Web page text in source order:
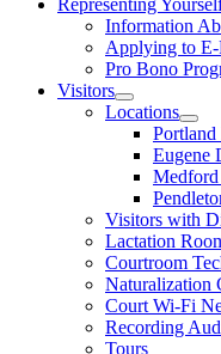
Information
Applying to E-
Pro Bono
Visitors
Locations
Eugene
Visitors with
Lactation
Courtroom
Naturalization
Court Wi-Fi
Recording
Tours